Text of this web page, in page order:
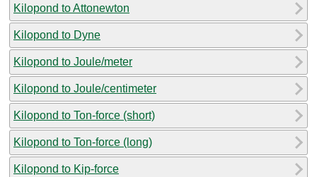
Kilopond to Attonewton
Kilopond to Dyne
Kilopond to Joule/meter
Kilopond to Joule/centimeter
Kilopond to Ton-force (short)
Kilopond to Ton-force (long)
Kilopond to Kip-force